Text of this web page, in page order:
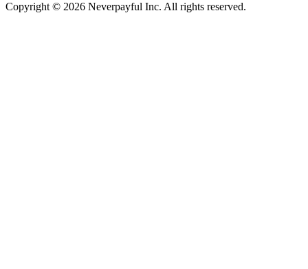
Copyright © 2026 Neverpayful Inc. All rights reserved.